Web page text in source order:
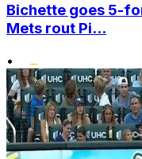
Bichette goes 5-
Mets rout Pi...
•